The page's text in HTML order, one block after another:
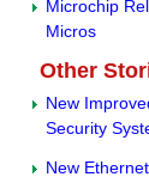
Microchip
Micros
Other
New
Security
New